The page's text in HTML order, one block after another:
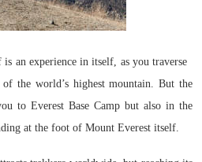
an experience in itself, as you traverse
the world’s highest mountain. But the
to Everest Base Camp but also in the
at the foot of Mount Everest itself.